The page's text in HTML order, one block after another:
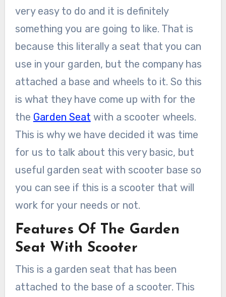
very easy to do and it is definitely
something you are going to like. That is
because this literally a seat that you can
use in your garden, but the company has
attached a base and wheels to it. So this
is what they have come up with for the
the Garden Seat with a scooter wheels.
This is why we have decided it was time
for us to talk about this very basic, but
useful garden seat with scooter base so
you can see if this is a scooter that will
work for your needs or not.
Features Of The Garden
Seat With Scooter
This is a garden seat that has been
attached to the base of a scooter. This